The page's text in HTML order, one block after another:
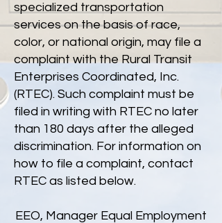
specialized transportation
services on the basis of race,
color, or national origin, may file a
complaint with the Rural Transit
Enterprises Coordinated, Inc.
(RTEC). Such complaint must be
filed in writing with RTEC no later
than 180 days after the alleged
discrimination. For information on
how to file a complaint, contact
RTEC as listed below.
EEO, Manager Equal Employment